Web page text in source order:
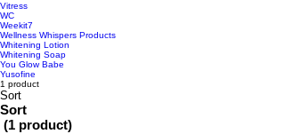
Vitress
WC
Weekit7
Wellness Whispers Products
Whitening Lotion
Whitening Soap
You Glow Babe
Yusofine
1 product
Sort
Sort
(1 product)